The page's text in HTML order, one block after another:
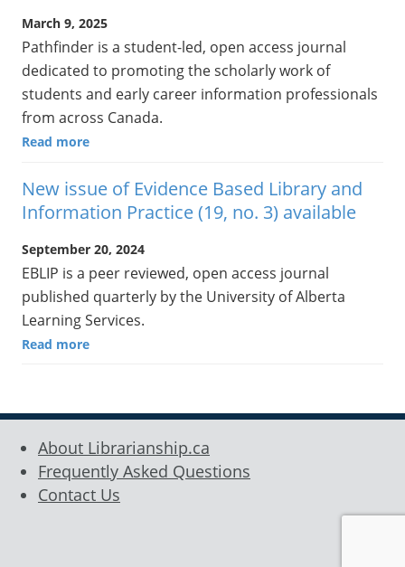
March 9, 2025
Pathfinder is a student-led, open access journal
dedicated to promoting the scholarly work of
students and early career information professionals
from across Canada.
Read more
New issue of Evidence Based Library and
Information Practice (19, no. 3) available
September 20, 2024
EBLIP is a peer reviewed, open access journal
published quarterly by the University of Alberta
Learning Services.
Read more
About Librarianship.ca
Frequently Asked Questions
Contact Us